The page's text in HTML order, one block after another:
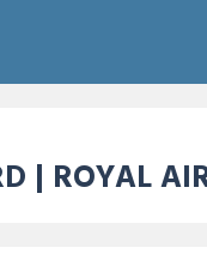
| ROYAL